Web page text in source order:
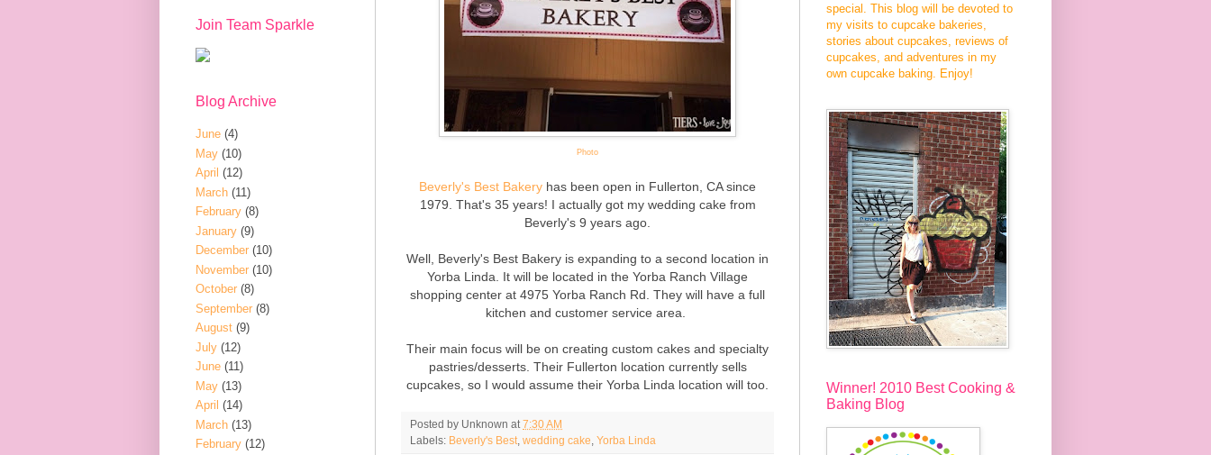
Photo
Beverly's Best Bakery has been open in Fullerton, CA since
1979. That's 35 years! I actually got my wedding cake from
Beverly's 9 years ago.
Well, Beverly's Best Bakery is expanding to a second location in
Yorba Linda. It will be located in the Yorba Ranch Village
shopping center at 4975 Yorba Ranch Rd. They will have a full
kitchen and customer service area.
Their main focus will be on creating custom cakes and specialty
pastries/desserts. Their Fullerton location currently sells
cupcakes, so I would assume their Yorba Linda location will too.
Posted by Unknown at 7:30 AM
Labels: Beverly's Best wedding cake Yorba Linda
Join Team Sparkle
Blog Archive
June (4)
May (10)
April (12)
March (11)
February (8)
January (9)
December (10)
November (10)
October (8)
September (8)
August (9)
July (12)
June (11)
May (13)
April (14)
March (13)
February (12)
special. This blog will be devoted to
my visits to cupcake bakeries,
stories about cupcakes, reviews of
cupcakes, and adventures in my
own cupcake baking. Enjoy!
Winner! 2010 Best Cooking &
Baking Blog